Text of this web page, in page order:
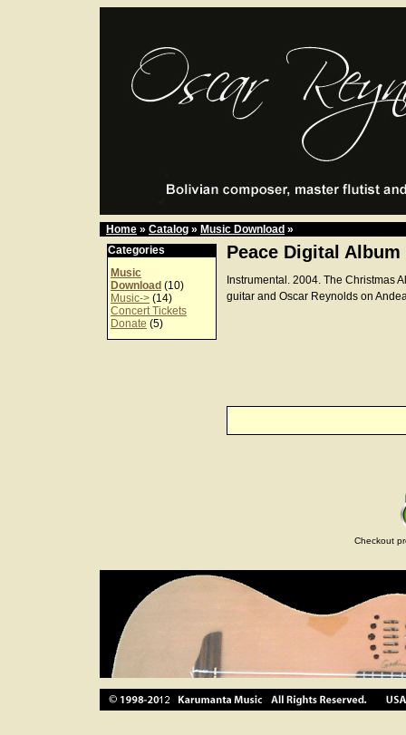
Home » Catalog » Music Download »
Categories
Music
Download (10)
Music-> (14)
Concert Tickets
Donate (5)
Peace Digital Album
Instrumental. 2004. The Christmas
guitar and Oscar Reynolds on
Checkout